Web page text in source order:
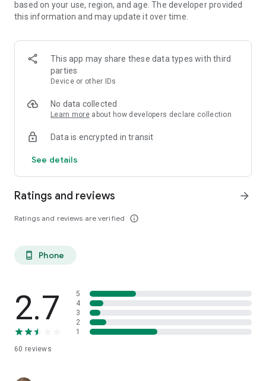
based on your use, region, and age. The developer provided
this information and may update it over time.
This app may share these data types with third
parties
Device or other IDs
No data collected
Learn more about how developers declare collection
Data is encrypted in transit
See details
Ratings and reviews
Ratings and reviews are verified info_outline
arrow_forward
phone_android Phone
2.7
60 reviews
5
4
3
2
1